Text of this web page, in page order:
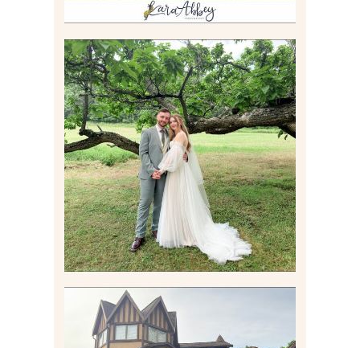
LILY & JONAH’S
PITTSBURGH AREA
WEDDING AT THEIR
FAMILY HOME
Read More